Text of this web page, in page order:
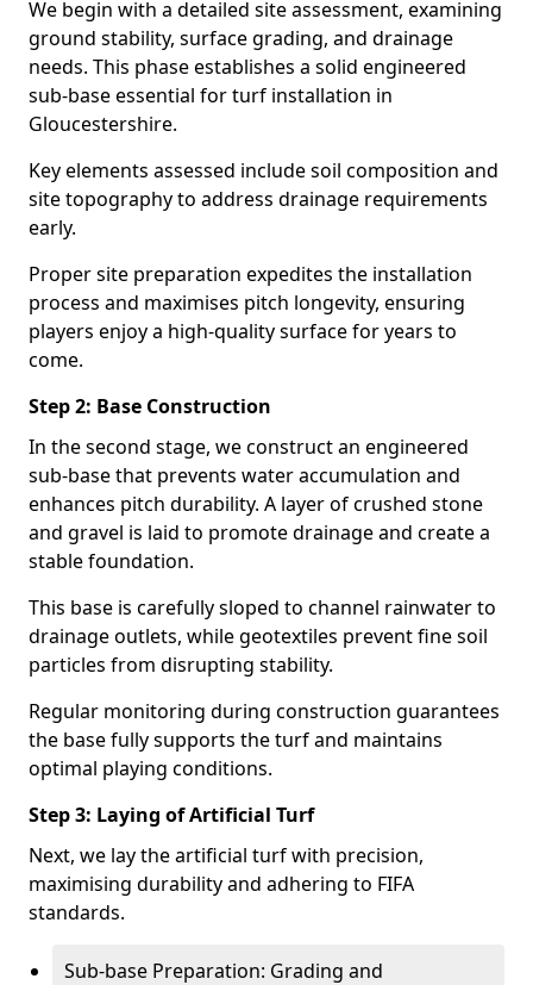
We begin with a detailed site assessment, examining
ground stability, surface grading, and drainage
needs. This phase establishes a solid engineered
sub-base essential for turf installation in
Gloucestershire.
Key elements assessed include soil composition and
site topography to address drainage requirements
early.
Proper site preparation expedites the installation
process and maximises pitch longevity, ensuring
players enjoy a high-quality surface for years to
come.
Step 2: Base Construction
In the second stage, we construct an engineered
sub-base that prevents water accumulation and
enhances pitch durability. A layer of crushed stone
and gravel is laid to promote drainage and create a
stable foundation.
This base is carefully sloped to channel rainwater to
drainage outlets, while geotextiles prevent fine soil
particles from disrupting stability.
Regular monitoring during construction guarantees
the base fully supports the turf and maintains
optimal playing conditions.
Step 3: Laying of Artificial Turf
Next, we lay the artificial turf with precision,
maximising durability and adhering to FIFA
standards.
Sub-base Preparation: Grading and